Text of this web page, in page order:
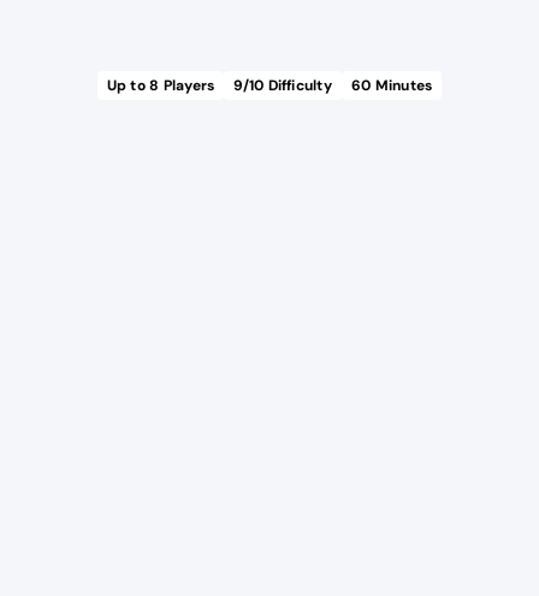
Up to8 Players 9/10 Difficulty 60 Minutes